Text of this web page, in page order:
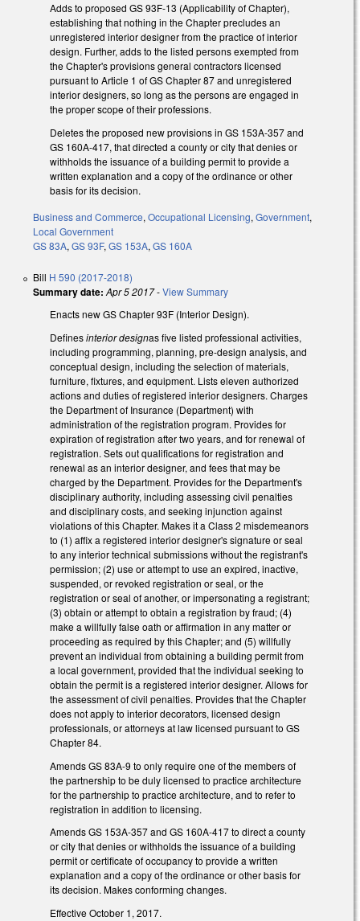
Adds to proposed GS 93F-13 (Applicability of Chapter),
establishing that nothing in the Chapter precludes an
unregistered interior designer from the practice of interior
design. Further, adds to the listed persons exempted from
the Chapter's provisions general contractors licensed
pursuant to Article 1 of GS Chapter 87 and unregistered
interior designers, so long as the persons are engaged in
the proper scope of their professions.
Deletes the proposed new provisions in GS 153A-357 and
GS 160A-417, that directed a county or city that denies or
withholds the issuance of a building permit to provide a
written explanation and a copy of the ordinance or other
basis for its decision.
Business and Commerce, Occupational Licensing, Government,
Local Government
GS 83A, GS 93F, GS 153A, GS 160A
Bill H 590 (2017-2018)
Summary date: Apr 5 2017-View Summary
Enacts new GS Chapter 93F (Interior Design).
Definesinterior designas five listed professional activities,
including programming, planning, pre-design analysis, and
conceptual design, including the selection of materials,
furniture, fixtures, and equipment. Lists eleven authorized
actions and duties of registered interior designers. Charges
the Department of Insurance (Department) with
administration of the registration program. Provides for
expiration of registration after two years, and for renewal of
registration. Sets out qualifications for registration and
renewal as an interior designer, and fees that may be
charged by the Department. Provides for the Department's
disciplinary authority, including assessing civil penalties
and disciplinary costs, and seeking injunction against
violations of this Chapter. Makes it a Class 2 misdemeanors
to (1) affix a registered interior designer's signature or seal
to any interior technical submissions without the registrant's
permission; (2) use or attempt to use an expired, inactive,
suspended, or revoked registration or seal, or the
registration or seal of another, or impersonating a registrant;
(3) obtain or attempt to obtain a registration by fraud; (4)
make a willfully false oath or affirmation in any matter or
proceeding as required by this Chapter; and (5) willfully
prevent an individual from obtaining a building permit from
a local government, provided that the individual seeking to
obtain the permit is a registered interior designer. Allows for
the assessment of civil penalties. Provides that the Chapter
does not apply to interior decorators, licensed design
professionals, or attorneys at law licensed pursuant to GS
Chapter 84.
Amends GS 83A-9 to only require one of the members of
the partnership to be duly licensed to practice architecture
for the partnership to practice architecture, and to refer to
registration in addition to licensing.
Amends GS 153A-357 and GS 160A-417 to direct a county
or city that denies or withholds the issuance of a building
permit or certificate of occupancy to provide a written
explanation and a copy of the ordinance or other basis for
its decision. Makes conforming changes.
Effective October 1, 2017.